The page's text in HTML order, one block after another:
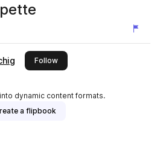
Followthis publisher
dynamic content formats.
a flipbook